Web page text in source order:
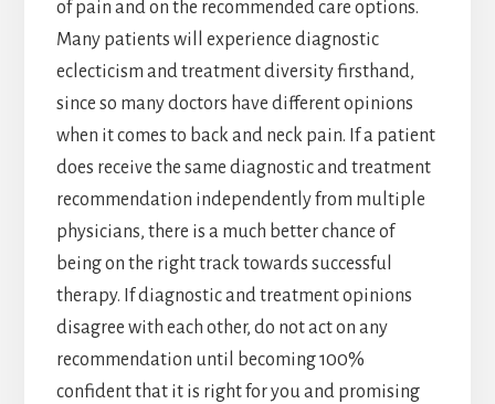
of pain and on the recommended care options.
Many patients will experience diagnostic
eclecticism and treatment diversity firsthand,
since so many doctors have different opinions
when it comes to back and neck pain. If a patient
does receive the same diagnostic and treatment
recommendation independently from multiple
physicians, there is a much better chance of
being on the right track towards successful
therapy. If diagnostic and treatment opinions
disagree with each other, do not act on any
recommendation until becoming 100%
confident that it is right for you and promising